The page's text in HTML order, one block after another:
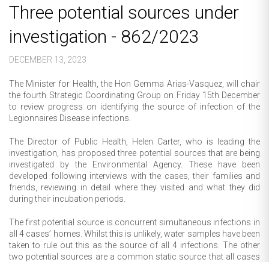
Three potential sources under
investigation - 862/2023
DECEMBER 13, 2023
The Minister for Health, the Hon Gemma Arias-Vasquez, will chair
the fourth Strategic Coordinating Group on Friday 15th December
to review progress on identifying the source of infection of the
Legionnaires Disease infections.
The Director of Public Health, Helen Carter, who is leading the
investigation, has proposed three potential sources that are being
investigated by the Environmental Agency. These have been
developed following interviews with the cases, their families and
friends, reviewing in detail where they visited and what they did
during their incubation periods.
The first potential source is concurrent simultaneous infections in
all 4 cases’ homes. Whilst this is unlikely, water samples have been
taken to rule out this as the source of all 4 infections. The other
two potential sources are a common static source that all cases